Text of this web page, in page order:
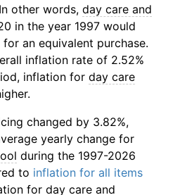
other words, day care and
in the year 1997 would
an equivalent purchase.
inflation rate of 2.52%
inflation for day care
changed by 3.82%,
yearly change for
during the 1997-2026
to inflation for all items
for day care and